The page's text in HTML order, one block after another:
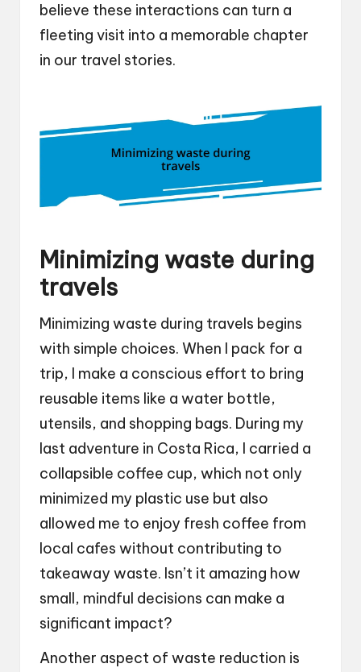
believe these interactions can turn a
fleeting visit into a memorable chapter
in our travel stories.
Minimizing waste during
travels
Minimizing waste during travels begins
with simple choices. When I pack for a
trip, I make a conscious effort to bring
reusable items like a water bottle,
utensils, and shopping bags. During my
last adventure in Costa Rica, I carried a
collapsible coffee cup, which not only
minimized my plastic use but also
allowed me to enjoy fresh coffee from
local cafes without contributing to
takeaway waste. Isn’t it amazing how
small, mindful decisions can make a
significant impact?
Another aspect of waste reduction is